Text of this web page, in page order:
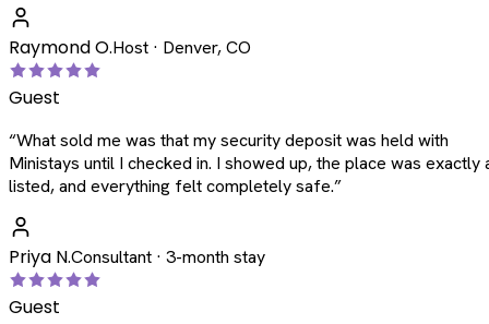
Raymond O.Host · Denver, CO
Guest
“What sold me was that my security deposit was held with
Ministays until I checked in. I showed up, the place was exactly
listed, and everything felt completely safe.”
Priya N.Consultant · 3-month stay
Guest